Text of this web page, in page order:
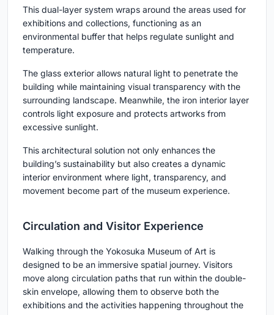
This dual-layer system wraps around the areas used for
exhibitions and collections, functioning as an
environmental buffer that helps regulate sunlight and
temperature.
The glass exterior allows natural light to penetrate the
building while maintaining visual transparency with the
surrounding landscape. Meanwhile, the iron interior layer
controls light exposure and protects artworks from
excessive sunlight.
This architectural solution not only enhances the
building’s sustainability but also creates a dynamic
interior environment where light, transparency, and
movement become part of the museum experience.
Circulation and Visitor Experience
Walking through the Yokosuka Museum of Art is
designed to be an immersive spatial journey. Visitors
move along circulation paths that run within the double-
skin envelope, allowing them to observe both the
exhibitions and the activities happening throughout the